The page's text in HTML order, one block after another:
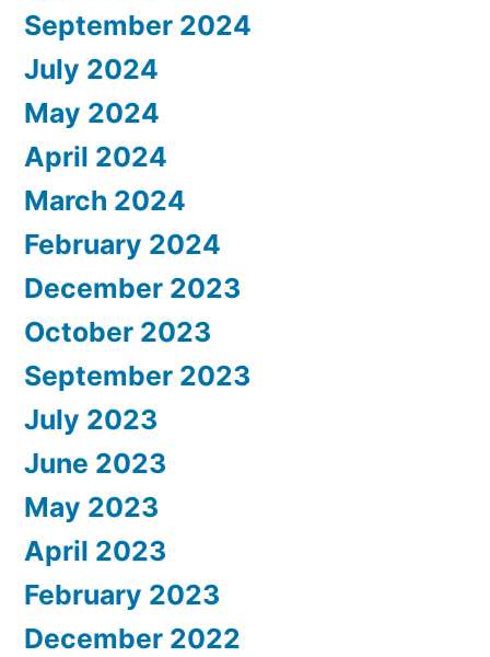
September 2024
July 2024
May 2024
April 2024
March 2024
February 2024
December 2023
October 2023
September 2023
July 2023
June 2023
May 2023
April 2023
February 2023
December 2022